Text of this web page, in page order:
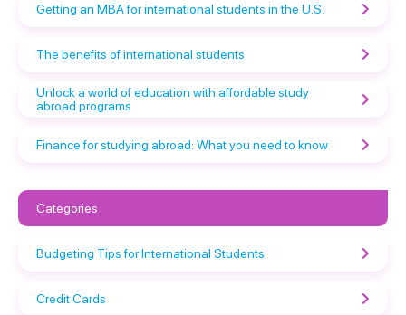
Getting an MBA for international students in the U.S.
The benefits of international students
Unlock a world of education with affordable study
abroad programs
Finance for studying abroad: What you need to know
Categories
Budgeting Tips for International Students
Credit Cards